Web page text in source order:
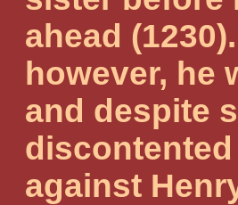
ahead
however, he
and despite
against